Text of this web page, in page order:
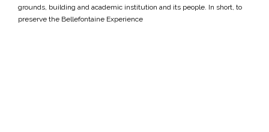
grounds, building and academic institution and its people. In short, to
preserve the Bellefontaine Experience